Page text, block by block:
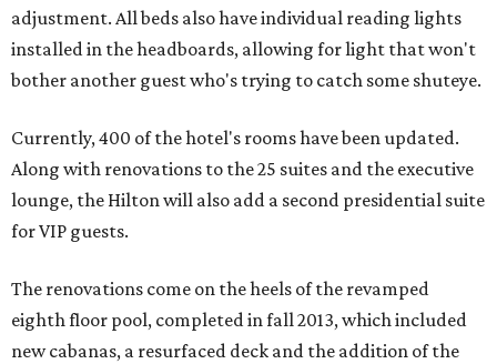
adjustment. All beds also have individual reading lights
installed in the headboards, allowing for light that won't
bother another guest who's trying to catch some shuteye.
Currently, 400 of the hotel's rooms have been updated.
Along with renovations to the 25 suites and the executive
lounge, the Hilton will also add a second presidential suite
for VIP guests.
The renovations come on the heels of the revamped
eighth floor pool, completed in fall 2013, which included
new cabanas, a resurfaced deck and the addition of the